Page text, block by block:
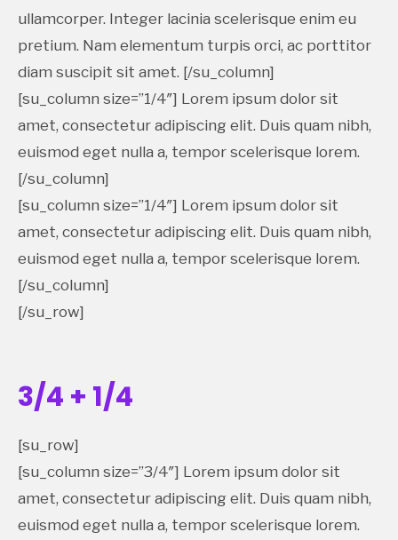
ullamcorper. Integer lacinia scelerisque enim eu
pretium. Nam elementum turpis orci, ac porttitor
diam suscipit sit amet. [/su_column]
[su_column size=”1/4″] Lorem ipsum dolor sit
amet, consectetur adipiscing elit. Duis quam nibh,
euismod eget nulla a, tempor scelerisque lorem.
[/su_column]
[su_column size=”1/4″] Lorem ipsum dolor sit
amet, consectetur adipiscing elit. Duis quam nibh,
euismod eget nulla a, tempor scelerisque lorem.
[/su_column]
[/su_row]
3/4 + 1/4
[su_row]
[su_column size=”3/4″] Lorem ipsum dolor sit
amet, consectetur adipiscing elit. Duis quam nibh,
euismod eget nulla a, tempor scelerisque lorem.